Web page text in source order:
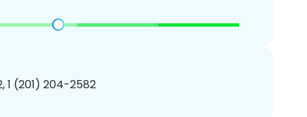
1 (201) 204-2582